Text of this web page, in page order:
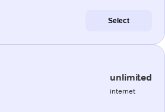
Select
unlimited
internet